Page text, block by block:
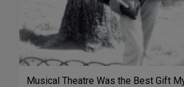
Musical Theatre Was the Best Gift